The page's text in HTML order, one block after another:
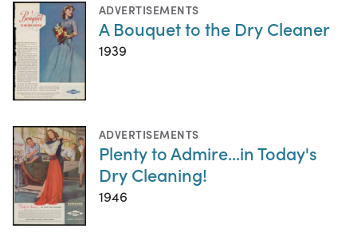
ADVERTISEMENTS
A Bouquet to the Dry Cleaner
1939
ADVERTISEMENTS
Plenty to Admire...in Today's
Dry Cleaning!
1946